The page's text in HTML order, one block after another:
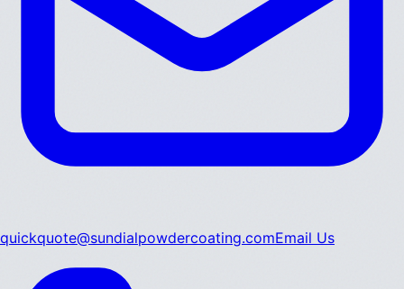
quickquote@sundialpowdercoating.comEmail Us